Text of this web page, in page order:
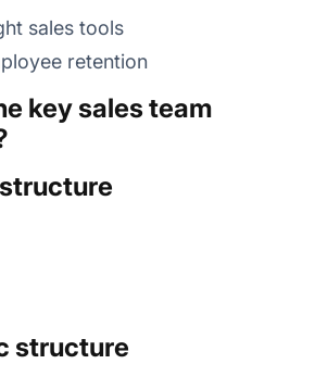
sales tools
retention
key sales team
structure